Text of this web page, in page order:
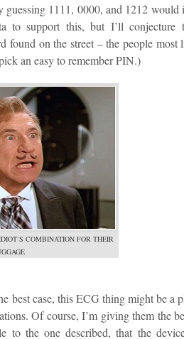
1111, 0000, and 1212 would
to support this, but I’ll conjecture
found on the street – the people most
an easy to remember PIN.)
COMBINATION FOR THEIR
best case, this ECG thing might be a
Of course, I’m giving them the
to the one described, that the